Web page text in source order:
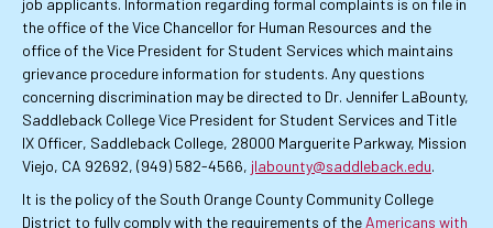
job applicants. Information regarding formal complaints is on file in
the office of the Vice Chancellor for Human Resources and the
office of the Vice President for Student Services which maintains
grievance procedure information for students. Any questions
concerning discrimination may be directed to Dr. Jennifer LaBounty,
Saddleback College Vice President for Student Services and Title
IX Officer, Saddleback College, 28000 Marguerite Parkway, Mission
Viejo, CA 92692, (949) 582-4566, jlabounty@saddleback.edu.
It is the policy of the South Orange County Community College
District to fully comply with the requirements of the Americans with